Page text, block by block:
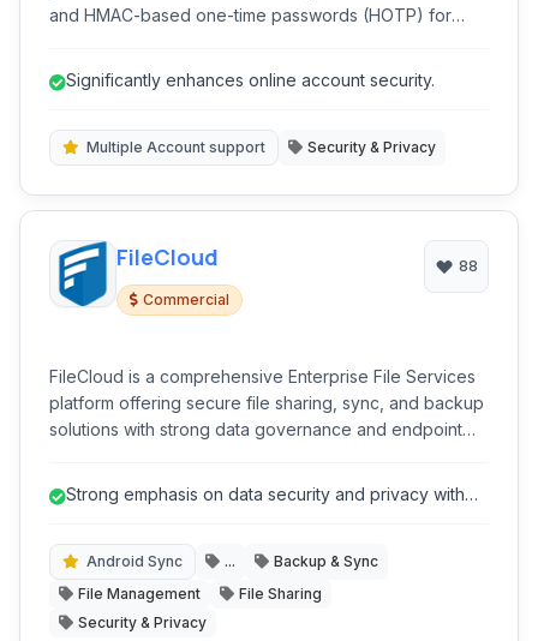
and HMAC-based one-time passwords (HOTP) for
adding an extra layer of protection beyond just a
Significantly enhances online account security.
Multiple Account support Security & Privacy
FileCloud
Commercial
88
FileCloud is a comprehensive Enterprise File Services
platform offering secure file sharing, sync, and backup
solutions with strong data governance and endpoint
Strong emphasis on data security and privacy with
Android Sync ...
Backup & Sync
File Management
File Sharing
Security & Privacy